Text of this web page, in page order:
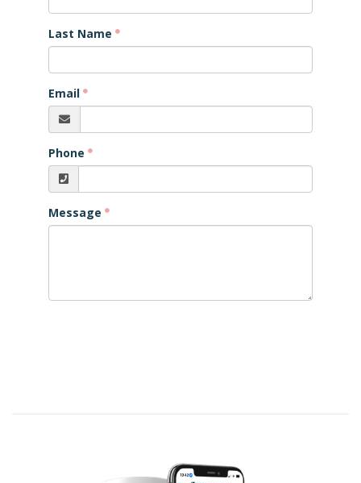
Last Name
Email
Phone
Message